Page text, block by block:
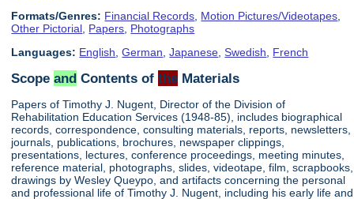
Formats/Genres: Financial Records Motion Pictures/Videotapes
Other Pictorial Papers Photographs
Languages: English,German,Japanese,Swedish, French
Scopeand Contents ofthe Materials
Papers of Timothy J. Nugent, Director of the Division of
Rehabilitation Education Services (1948-85), includes biographical
records, correspondence, consulting materials, reports, newsletters,
journals, publications, brochures, newspaper clippings,
presentations, lectures, conference proceedings, meeting minutes,
reference material, photographs, slides, videotape, film, scrapbooks,
drawings by Wesley Queypo, and artifacts concerning the personal
and professional life of Timothy J. Nugent, including his early life and